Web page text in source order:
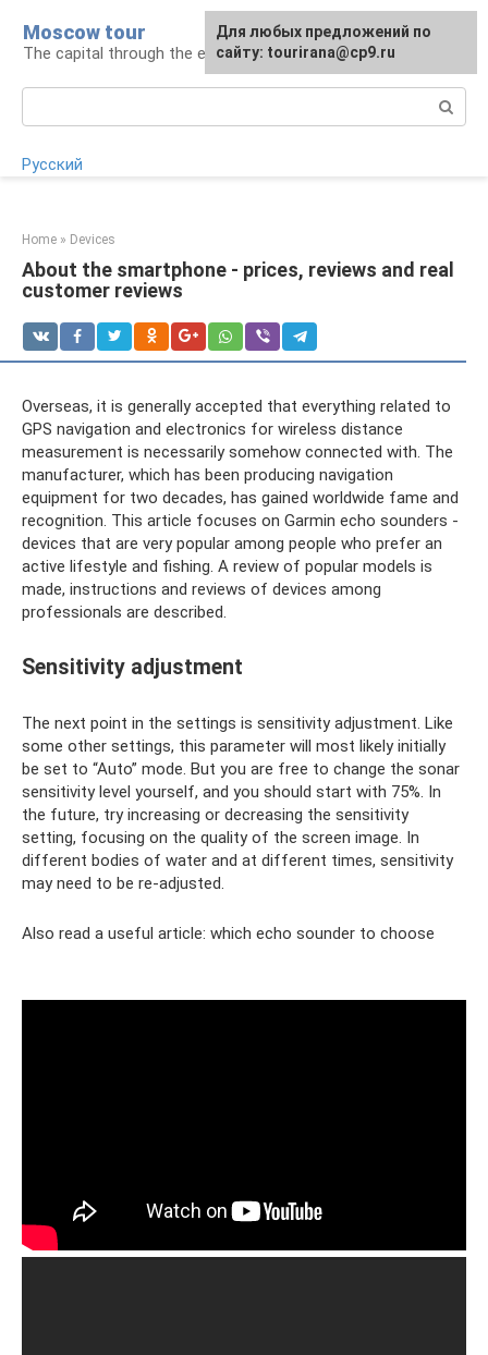
content
Moscow tour
The capital through the eyes of a tourist
Русский
Home » Devices
About the smartphone - prices, reviews and real
customer reviews
Overseas, it is generally accepted that everything related to
GPS navigation and electronics for wireless distance
measurement is necessarily somehow connected with. The
manufacturer, which has been producing navigation
equipment for two decades, has gained worldwide fame and
recognition. This article focuses on Garmin echo sounders -
devices that are very popular among people who prefer an
active lifestyle and fishing. A review of popular models is
made, instructions and reviews of devices among
professionals are described.
Sensitivity adjustment
The next point in the settings is sensitivity adjustment. Like
some other settings, this parameter will most likely initially
be set to “Auto” mode. But you are free to change the sonar
sensitivity level yourself, and you should start with 75%. In
the future, try increasing or decreasing the sensitivity
setting, focusing on the quality of the screen image. In
different bodies of water and at different times, sensitivity
may need to be re-adjusted.
Also read a useful article: which echo sounder to choose
For any suggestions regarding
the site:[email protected]
Для любых предложений по
сайту: tourirana@cp9.ru